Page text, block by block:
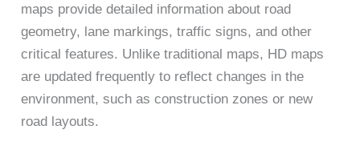
maps provide detailed information about road
geometry, lane markings, traffic signs, and other
critical features. Unlike traditional maps, HD maps
are updated frequently to reflect changes in the
environment, such as construction zones or new
road layouts.